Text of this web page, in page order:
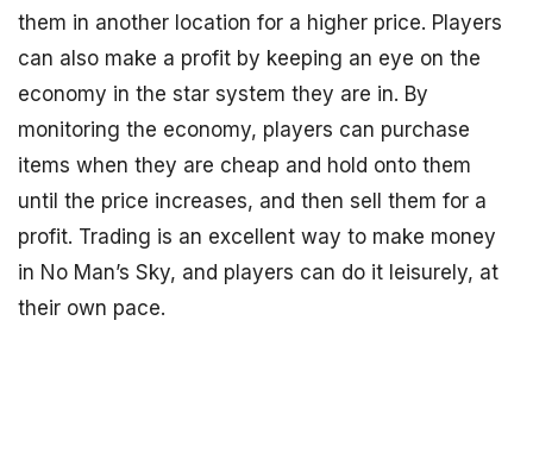
them in another location for a higher price. Players
can also make a profit by keeping an eye on the
economy in the star system they are in. By
monitoring the economy, players can purchase
items when they are cheap and hold onto them
until the price increases, and then sell them for a
profit. Trading is an excellent way to make money
in No Man’s Sky, and players can do it leisurely, at
their own pace.